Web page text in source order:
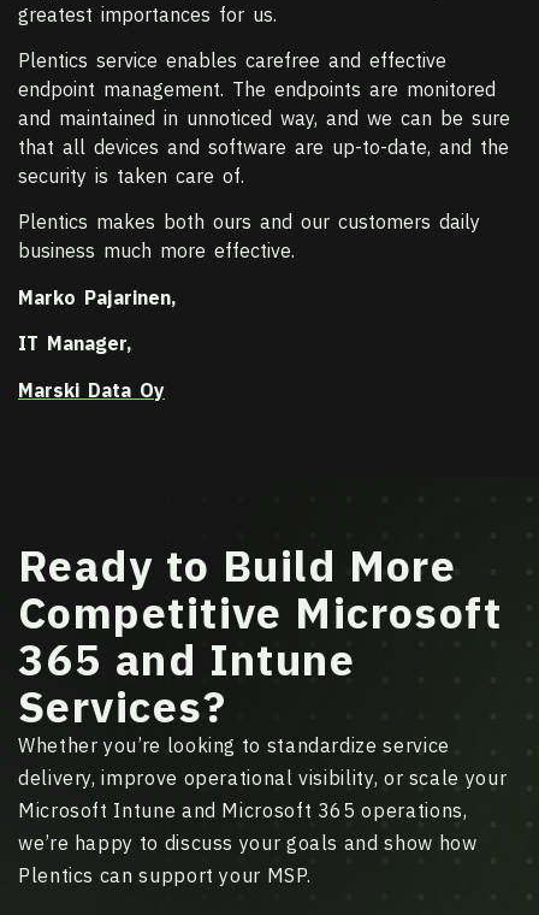
greatest importances for us.
Plentics service enables carefree and effective
endpoint management. The endpoints are monitored
and maintained in unnoticed way, and we can be sure
that all devices and software are up-to-date, and the
security is taken care of.
Plentics makes both ours and our customers daily
business much more effective.
Marko Pajarinen,
IT Manager,
Marski Data Oy
Ready to Build More
Competitive Microsoft
365 and Intune
Services?
Whether you’re looking to standardize service
delivery, improve operational visibility, or scale your
Microsoft Intune and Microsoft 365 operations,
we’re happy to discuss your goals and show how
Plentics can support your MSP.